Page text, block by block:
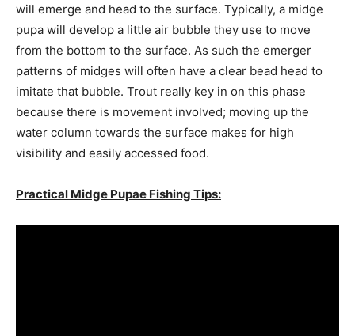
will emerge and head to the surface. Typically, a midge
pupa will develop a little air bubble they use to move
from the bottom to the surface. As such the emerger
patterns of midges will often have a clear bead head to
imitate that bubble. Trout really key in on this phase
because there is movement involved; moving up the
water column towards the surface makes for high
visibility and easily accessed food.
Practical Midge Pupae Fishing Tips: